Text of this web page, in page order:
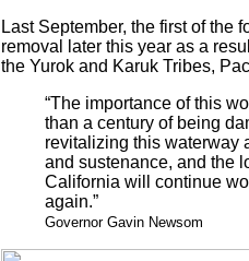
Last September, the first of the
removal later this year as a
the Yurok and Karuk Tribes,
“The importance of this
than a century of being
revitalizing this waterway
and sustenance, and the
California will continue
again.”
Governor Gavin Newsom